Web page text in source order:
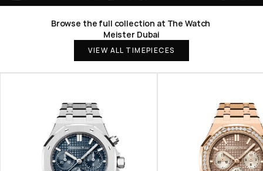
Browse the full collection at The Watch
Meister Dubai
VIEW ALL TIMEPIECES